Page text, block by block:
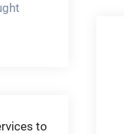
to